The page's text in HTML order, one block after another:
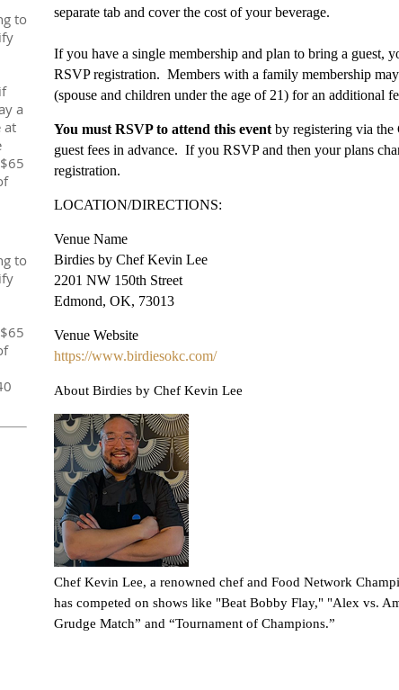
to
a
at
to
separate tab and cover the cost of your beverage.
If you have a single membership and plan to bring a guest,
RSVP registration. Members with a family membership
(spouse and children under the age of 21) for an additional
You must RSVP to attend this event by registering via
guest fees in advance. If you RSVP and then your plans
registration.
LOCATION/DIRECTIONS:
Venue Name
Birdies by Chef Kevin Lee
2201 NW 150th Street
Edmond, OK, 73013
Venue Website
https://www.birdiesokc.com/
About Birdies by Chef Kevin Lee
Chef Kevin Lee, a renowned chef and Food Network
has competed on shows like "Beat Bobby Flay," "Alex vs.
Grudge Match” and “Tournament of Champions.”